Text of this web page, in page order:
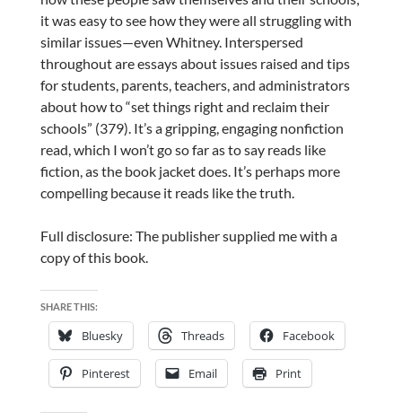
it was easy to see how they were all struggling with
similar issues—even Whitney. Interspersed
throughout are essays about issues raised and tips
for students, parents, teachers, and administrators
about how to “set things right and reclaim their
schools” (379). It’s a gripping, engaging nonfiction
read, which I won’t go so far as to say reads like
fiction, as the book jacket does. It’s perhaps more
compelling because it reads like the truth.
Full disclosure: The publisher supplied me with a
copy of this book.
SHARE THIS:
Bluesky Threads Facebook
Pinterest Email Print